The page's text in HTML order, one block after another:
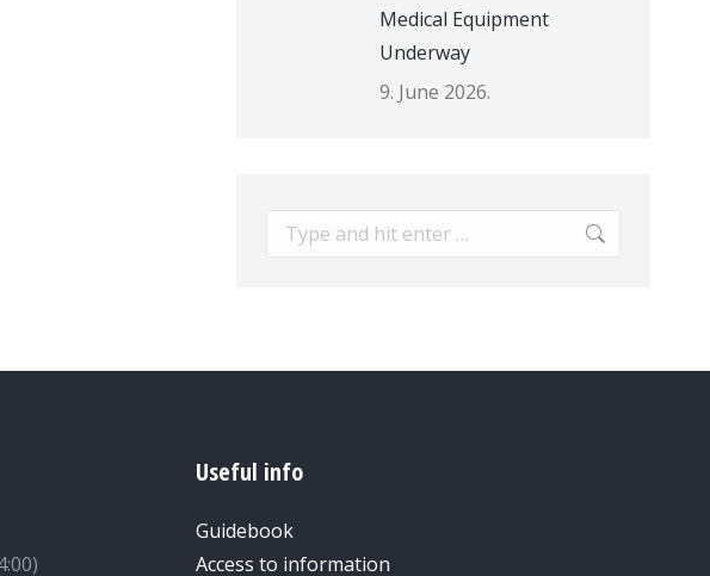
Medical Equipment
Underway
9. June 2026.
Search:
Useful info
Guidebook
Access to information